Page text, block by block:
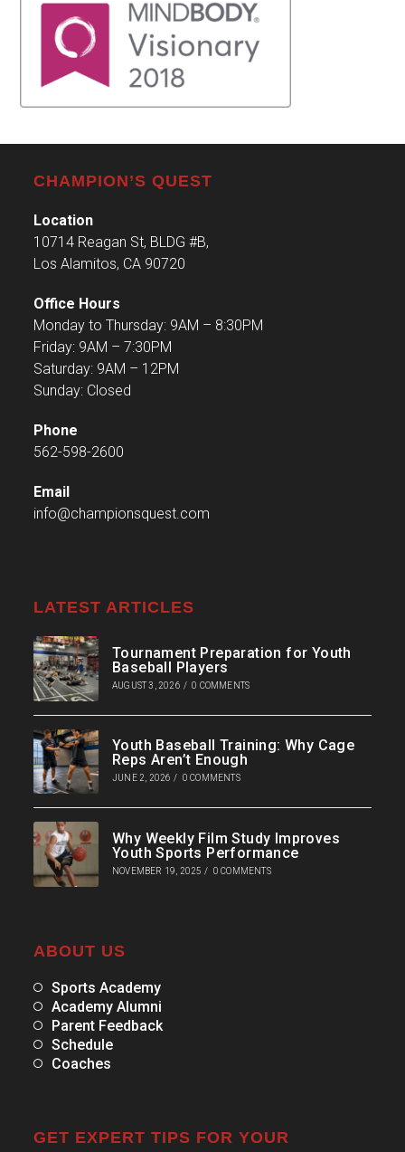
CHAMPION’S QUEST
Location
10714 Reagan St, BLDG #B,
Los Alamitos, CA 90720
Office Hours
Monday to Thursday: 9AM – 8:30PM
Friday: 9AM – 7:30PM
Saturday: 9AM – 12PM
Sunday: Closed
Phone
562-598-2600
Email
info@championsquest.com
LATEST ARTICLES
Tournament Preparation for Youth
Baseball Players
AUGUST 3, 2026 / 0 COMMENTS
Youth Baseball Training: Why Cage
Reps Aren’t Enough
JUNE 2, 2026 / 0 COMMENTS
Why Weekly Film Study Improves
Youth Sports Performance
NOVEMBER 19, 2025 / 0 COMMENTS
ABOUT US
Sports Academy
Academy Alumni
Parent Feedback
Schedule
Coaches
GET EXPERT TIPS FOR YOUR